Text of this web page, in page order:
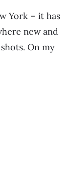
York – it has
new and
On my